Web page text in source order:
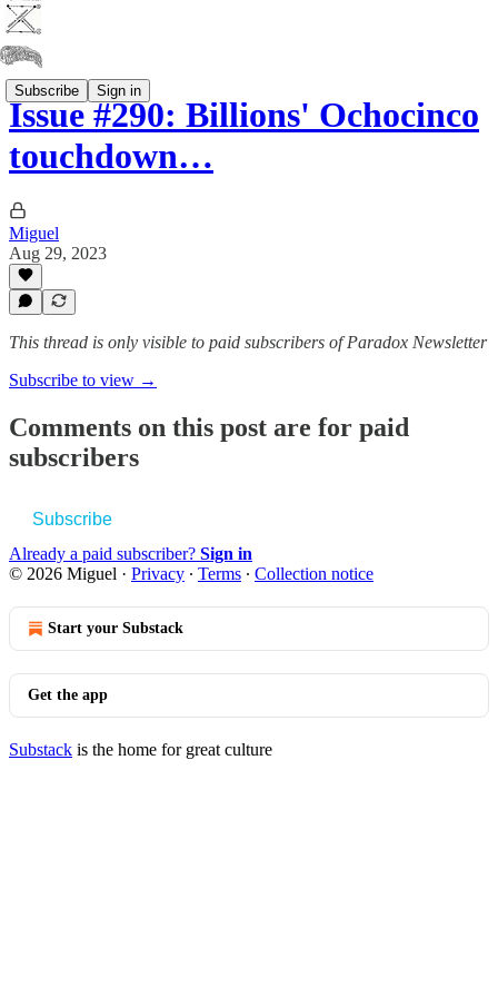
Subscribe Sign in
Issue #290: Billions' Ochocinco
touchdown…
Miguel
Aug 29, 2023
This thread is only visible to paid subscribers of Paradox Newsletter
Subscribe to view →
Comments on this post are for paid
subscribers
Subscribe
Already a paid subscriber? Sign in
© 2026 Miguel · Privacy ∙ Terms ∙ Collection notice
Start your Substack
Get the app
Substack is the home for great culture